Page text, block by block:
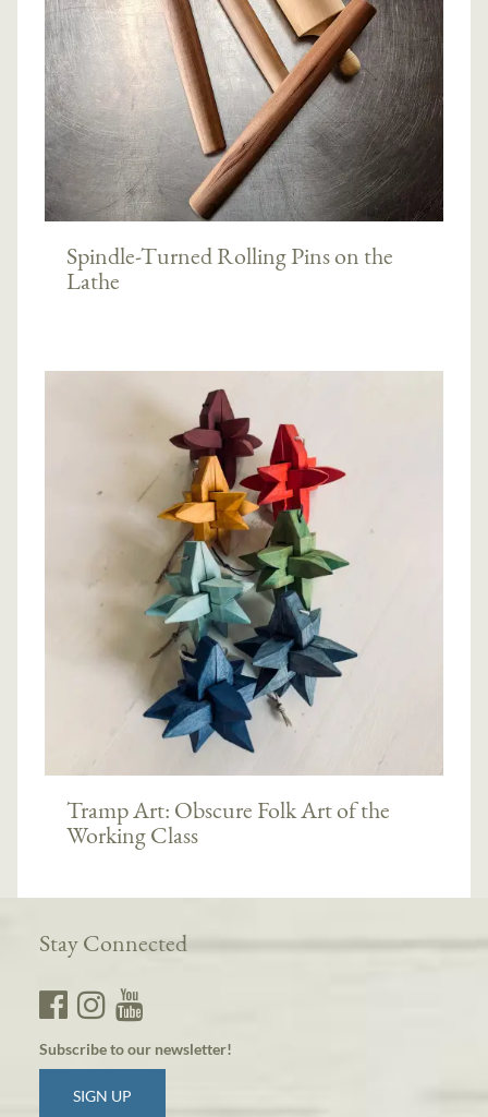
Spindle-Turned Rolling Pins on the
Lathe
Tramp Art: Obscure Folk Art of the
Working Class
Stay Connected
Subscribe to our newsletter!
SIGN UP